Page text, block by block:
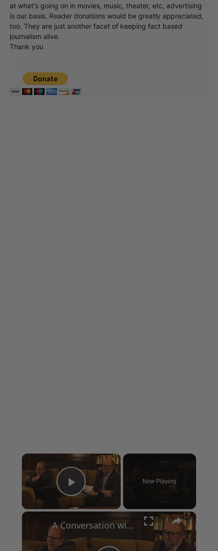
at what's going on in movies, music, theater, etc, advertising
is our basis. Reader donations would be greatly appreciated,
too. They are just another facet of keeping fact based
journalism alive.
Thank you
×
Play Video
Now Playing
×
A Conversation with Woody Allen: Famed Director Talks Exclusively with Roger Friedman and Neil Rosen